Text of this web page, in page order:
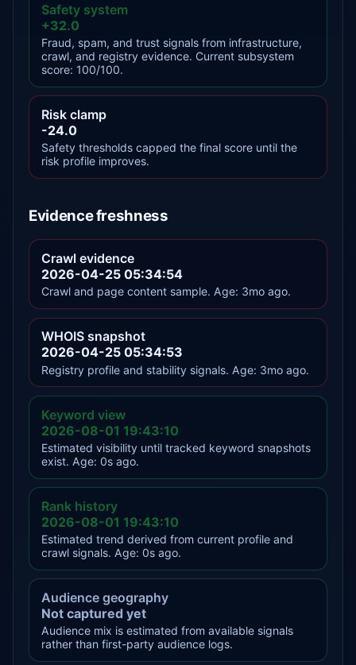
Safety system
+32.0
Fraud, spam, and trust signals from infrastructure,
crawl, and registry evidence. Current subsystem
score: 100/100.
Risk clamp
-24.0
Safety thresholds capped the final score until the
risk profile improves.
Evidence freshness
Crawl evidence
2026-04-25 05:34:54
Crawl and page content sample. Age: 3mo ago.
WHOIS snapshot
2026-04-25 05:34:53
Registry profile and stability signals. Age: 3mo ago.
Keyword view
2026-08-01 19:43:10
Estimated visibility until tracked keyword snapshots
exist. Age: 0s ago.
Rank history
2026-08-01 19:43:10
Estimated trend derived from current profile and
crawl signals. Age: 0s ago.
Audience geography
Not captured yet
Audience mix is estimated from available signals
rather than first-party audience logs.